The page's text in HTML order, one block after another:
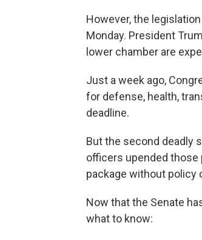
However, the
Monday. President
lower chamber are
Just a week ago,
for defense, health,
deadline.
But the second deadly
officers upended those
package without policy
Now that the Senate
what to know: